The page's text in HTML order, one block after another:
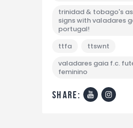
trinidad & tobago's
signs with valadares
portugal!
ttfa
ttswnt
valadares gaia f.c.
feminino
share: